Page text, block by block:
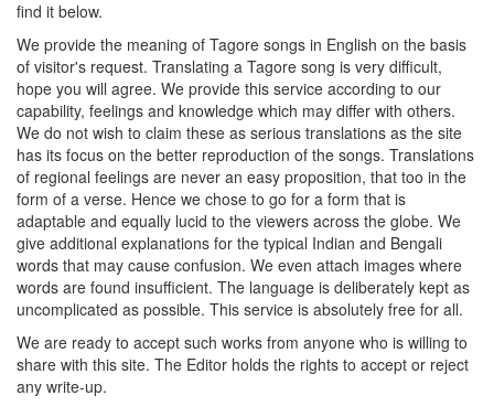
find it below.
We provide the meaning of Tagore songs in English on the basis
of visitor's request. Translating a Tagore song is very difficult,
hope you will agree. We provide this service according to our
capability, feelings and knowledge which may differ with others.
We do not wish to claim these as serious translations as the site
has its focus on the better reproduction of the songs. Translations
of regional feelings are never an easy proposition, that too in the
form of a verse. Hence we chose to go for a form that is
adaptable and equally lucid to the viewers across the globe. We
give additional explanations for the typical Indian and Bengali
words that may cause confusion. We even attach images where
words are found insufficient. The language is deliberately kept as
uncomplicated as possible. This service is absolutely free for all.
We are ready to accept such works from anyone who is willing to
share with this site. The Editor holds the rights to accept or reject
any write-up.